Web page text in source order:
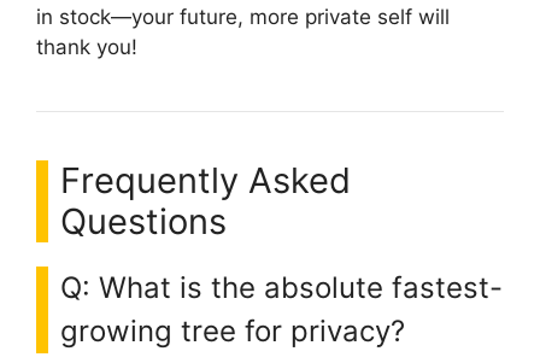
in stock—your future, more private self will
thank you!
Frequently Asked
Questions
Q: What is the absolute fastest-
growing tree for privacy?